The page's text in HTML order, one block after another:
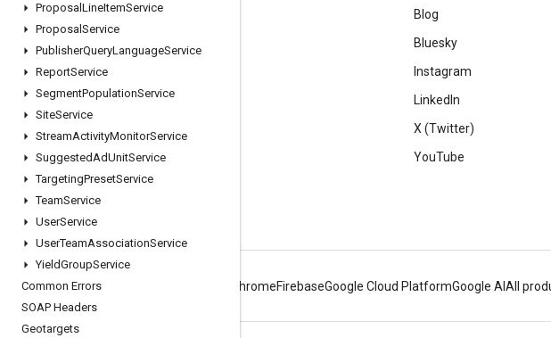
Proposal LineItemService
Proposal Service
PublisherQueryLanguageService
ReportService
SegmentPopulationService
SiteService
StreamActivityMonitorService
SuggestedAdUnitService
TargetingPresetService
TeamService
UserService
UserTeamAssociationService
YieldGroupService
Common Errors
SOAP Headers
Geotargets
Google Developer Program
Google Developer Groups
Google Developer Experts
Accelerators
Blog
Bluesky
Instagram
LinkedIn
X (Twitter)
YouTube
ChromeFirebaseGoogle Cloud PlatformGoogle AI All